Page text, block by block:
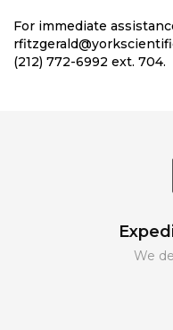
For immediate
(212) 772-6992 ext. 704.
We